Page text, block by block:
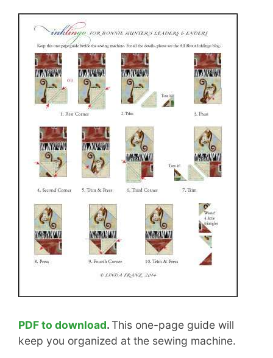
PDF to download. This one-page guide will
keep you organized at the sewing machine.